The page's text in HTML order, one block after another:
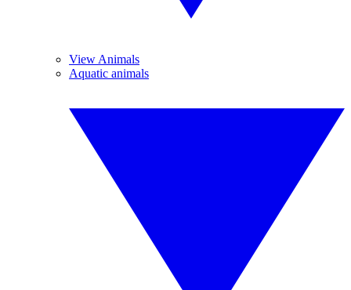
View Animals
Aquatic animals